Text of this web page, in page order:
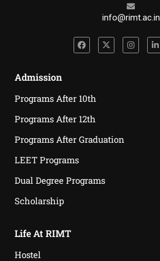
info@rimt.ac.in
Admission
Programs After 10th
Programs After 12th
Programs After Graduation
LEET Programs
Dual Degree Programs
Scholarship
Life At RIMT
Hostel